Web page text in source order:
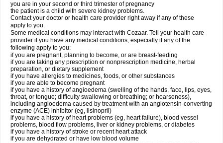
you are in your second or third trimester of pregnancy
the patient is a child with severe kidney problems.
Contact your doctor or health care provider right away if any of these
apply to you.
Some medical conditions may interact with Cozaar. Tell your health care
provider if you have any medical conditions, especially if any of the
following apply to you:
if you are pregnant, planning to become, or are breast-feeding
if you are taking any prescription or nonprescription medicine, herbal
preparation, or dietary supplement
if you have allergies to medicines, foods, or other substances
if you are able to become pregnant
if you have a history of angioedema (swelling of the hands, face, lips, eyes,
throat, or tongue; difficulty swallowing or breathing; or hoarseness),
including angioedema caused by treatment with an angiotensin-converting
enzyme (ACE) inhibitor (eg, lisinopril)
if you have a history of heart problems (eg, heart failure), blood vessel
problems, blood flow problems, liver or kidney problems, or diabetes
if you have a history of stroke or recent heart attack
if you are dehydrated or have low blood volume